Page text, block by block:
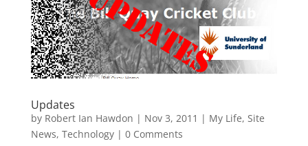
Updates
by Robert Ian Hawdon | Nov 3, 2011 | My Life, Site
News, Technology| 0 Comments